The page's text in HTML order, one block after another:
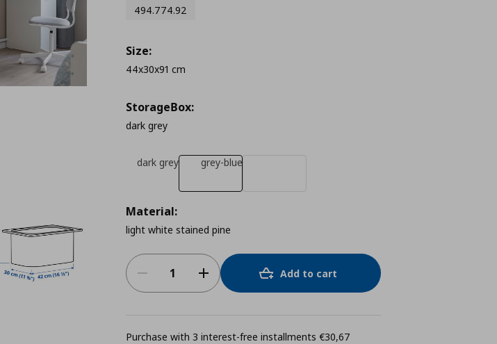
494.774.92
Size:
44x30x91 cm
StorageΒox:
dark grey
dark grey grey-blue
Material:
light white stained pine
Add to cart
Purchase with 3 interest-free installments €30,67